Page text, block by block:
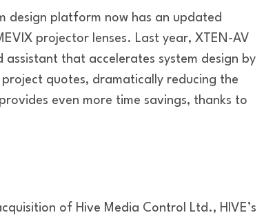
design platform now has an updated
projector lenses. Last year, XTEN-AV
assistant that accelerates system design by
quotes, dramatically reducing the
even more time savings, thanks to
of Hive Media Control Ltd., HIVE’s